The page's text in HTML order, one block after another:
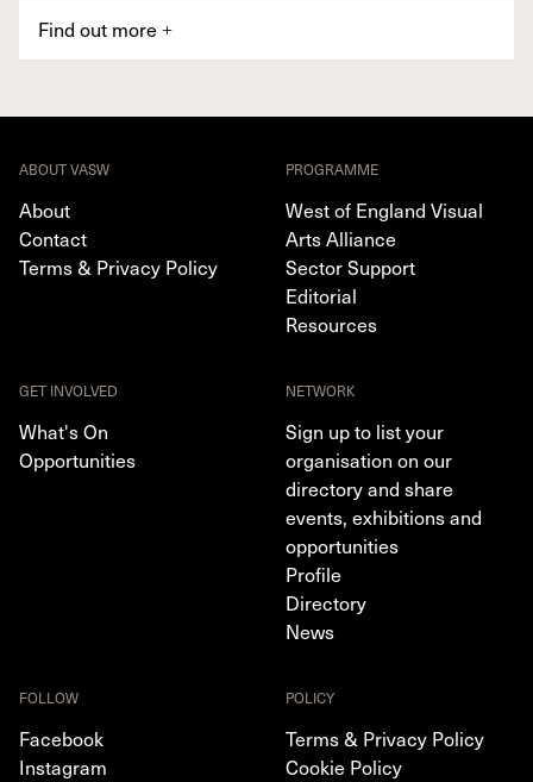
Find out more +
ABOUT VASW
About
Contact
Terms & Privacy Policy
PROGRAMME
West of England Visual
Arts Alliance
Sector Support
Editorial
Resources
GET INVOLVED
What's On
Opportunities
NETWORK
Sign up to list your
organisation on our
directory and share
events, exhibitions and
opportunities
Profile
Directory
News
FOLLOW
Facebook
Instagram
POLICY
Terms & Privacy Policy
Cookie Policy